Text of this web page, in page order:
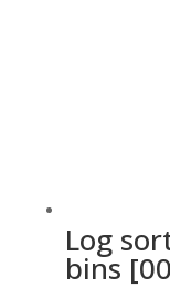
Log
bins